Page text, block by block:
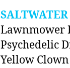
Lawnmower
Psychedelic
Yellow